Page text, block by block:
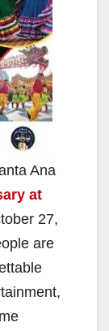
Ana
at
27,
are